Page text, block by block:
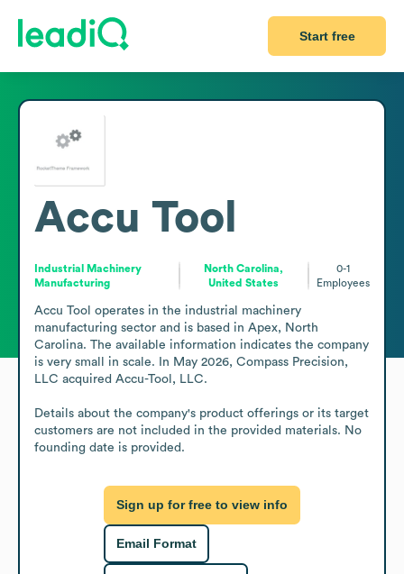
Start free
Accu Tool
Industrial Machinery
Manufacturing
North Carolina,
United States
0-1
Employees
Accu Tool operates in the industrial machinery
manufacturing sector and is based in Apex, North
Carolina. The available information indicates the company
is very small in scale. In May 2026, Compass Precision,
LLC acquired Accu-Tool, LLC.
Details about the company's product offerings or its target
customers are not included in the provided materials. No
founding date is provided.
Sign up for free to view info
Email Format